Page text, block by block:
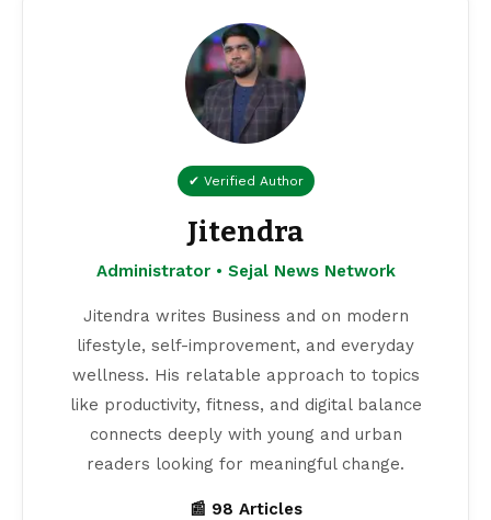
✔ Verified Author
Jitendra
Administrator • Sejal News Network
Jitendra writes Business and on modern
lifestyle, self-improvement, and everyday
wellness. His relatable approach to topics
like productivity, fitness, and digital balance
connects deeply with young and urban
readers looking for meaningful change.
📰 98 Articles